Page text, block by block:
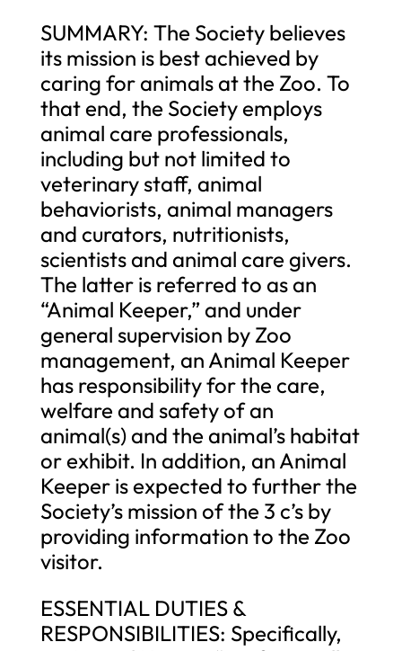
SUMMARY: The Society believes
its mission is best achieved by
caring for animals at the Zoo. To
that end, the Society employs
animal care professionals,
including but not limited to
veterinary staff, animal
behaviorists, animal managers
and curators, nutritionists,
scientists and animal care givers.
The latter is referred to as an
“Animal Keeper,” and under
general supervision by Zoo
management, an Animal Keeper
has responsibility for the care,
welfare and safety of an
animal(s) and the animal’s habitat
or exhibit. In addition, an Animal
Keeper is expected to further the
Society’s mission of the 3 c’s by
providing information to the Zoo
visitor.
ESSENTIAL DUTIES &
RESPONSIBILITIES: Specifically,